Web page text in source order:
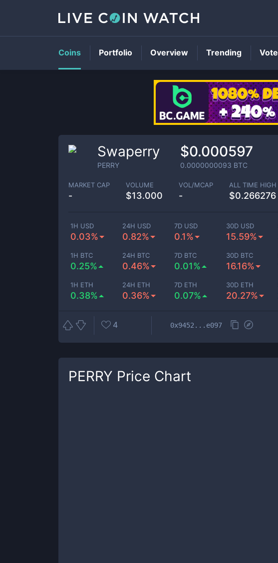
Swaperry
PERRY
$0.000597
0.0000000093 BTC
MARKET CAP
-
VOLUME
$13.000
VOL/MCAP
-
ALL TIME HIGH
$0.266276
1H USD
0.03%
24H USD
0.82%
7D USD
0.1%
30D USD
15.59%
1H BTC
0.25%
24H BTC
0.46%
7D BTC
0.01%
30D BTC
16.16%
1H ETH
0.38%
24H ETH
0.36%
7D ETH
0.07%
30D ETH
20.27%
4 0x9452...e097
PERRY Price Chart
Coins Portfolio Overview Trending Vote